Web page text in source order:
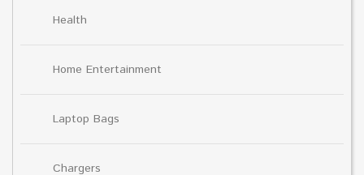
Health
Home Entertainment
Laptop Bags
Chargers